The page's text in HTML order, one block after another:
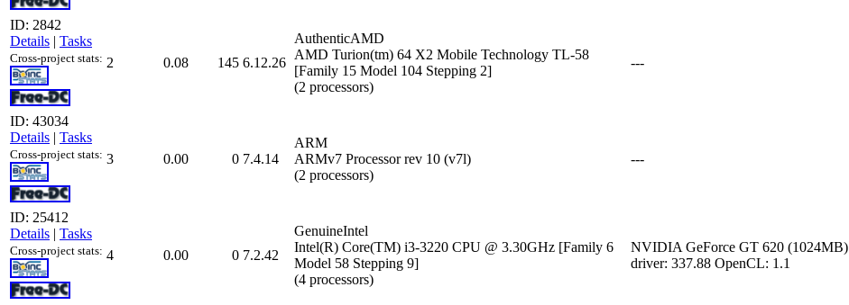
ID: 2842
Details | Tasks
Cross-project stats: 2 0.08 145 6.12.26
AuthenticAMD
AMD Turion(tm) 64 X2 Mobile Technology TL-58
[Family 15 Model 104 Stepping 2]
(2 processors)
---
ID: 43034
Details | Tasks
Cross-project stats: 3 0.00 0 7.4.14
ARM
ARMv7 Processor rev 10 (v7l)
(2 processors)
---
ID: 25412
Details | Tasks
Cross-project stats: 4 0.00 0 7.2.42
GenuineIntel
Intel(R) Core(TM) i3-3220 CPU @ 3.30GHz [Family 6
Model 58 Stepping 9]
(4 processors)
NVIDIA GeForce GT 620 (1024MB)
driver: 337.88 OpenCL: 1.1